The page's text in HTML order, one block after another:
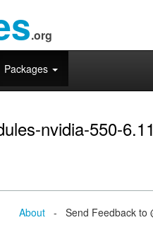
.org
Packages
nvidia-550-
About - Send Feedback to